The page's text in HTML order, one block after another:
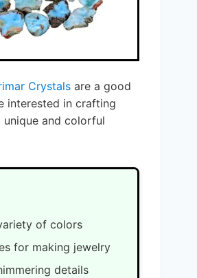
Crystals are a good
interested in crafting
and colorful
of colors
for making jewelry
details